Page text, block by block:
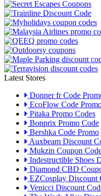
Latest Stores
Donner fr Code
EcoFlow Code
Pitaka Promo Codes
Bonprix Promo Code
Bershka Code Promo
Auxbeam Discount
Mukzin Coupon
Indestructible Shoes
Diamond CBD
EZCosplay Discount
Venicci Discount